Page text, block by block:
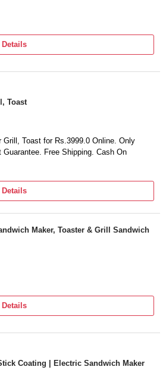
Toast
Toast for Rs.3999.0 Online. Only
Free Shipping. Cash On
Maker, Toaster & Grill Sandwich
Coating | Electric Sandwich Maker